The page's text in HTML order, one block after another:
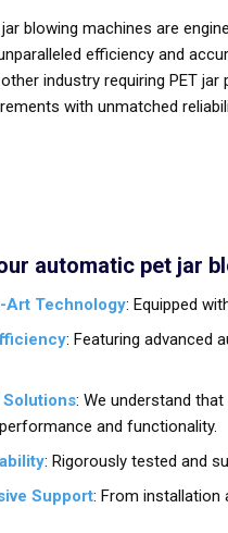
blowing machines are
efficiency and
industry requiring PET
with unmatched
automatic pet jar
Technology: Equipped
: Featuring advanced
: We understand
and functionality.
: Rigorously tested and
Support: From installation